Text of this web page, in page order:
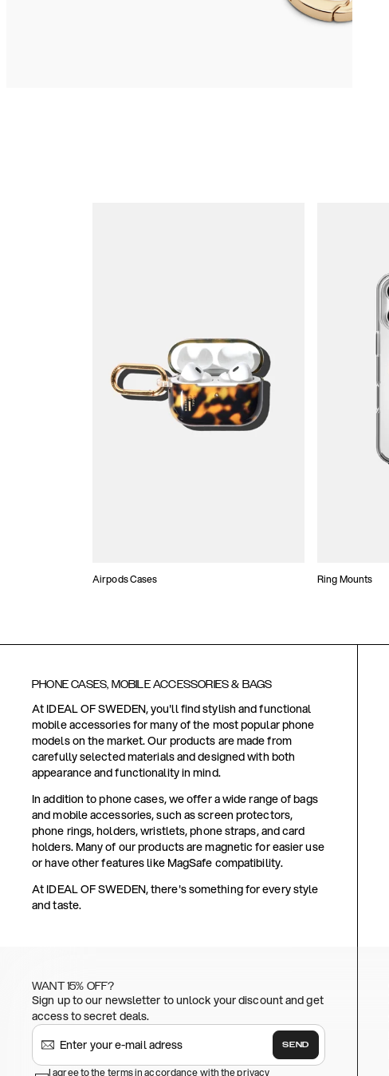
Airpods Cases Ring Mounts
PHONE CASES, MOBILE ACCESSORIES & BAGS
At IDEAL OF SWEDEN, you'll find stylish and functional
mobile accessories for many of the most popular phone
models on the market. Our products are made from
carefully selected materials and designed with both
appearance and functionality in mind.
In addition to phone cases, we offer a wide range of bags
and mobile accessories, such as screen protectors,
phone rings, holders, wristlets, phone straps, and card
holders. Many of our products are magnetic for easier use
or have other features like MagSafe compatibility.
At IDEAL OF SWEDEN, there's something for every style
and taste.
WANT 15% OFF?
Sign up to our newsletter to unlock your discount and get
access to secret deals.
SEND
I agree to the terms in accordance with the privacy